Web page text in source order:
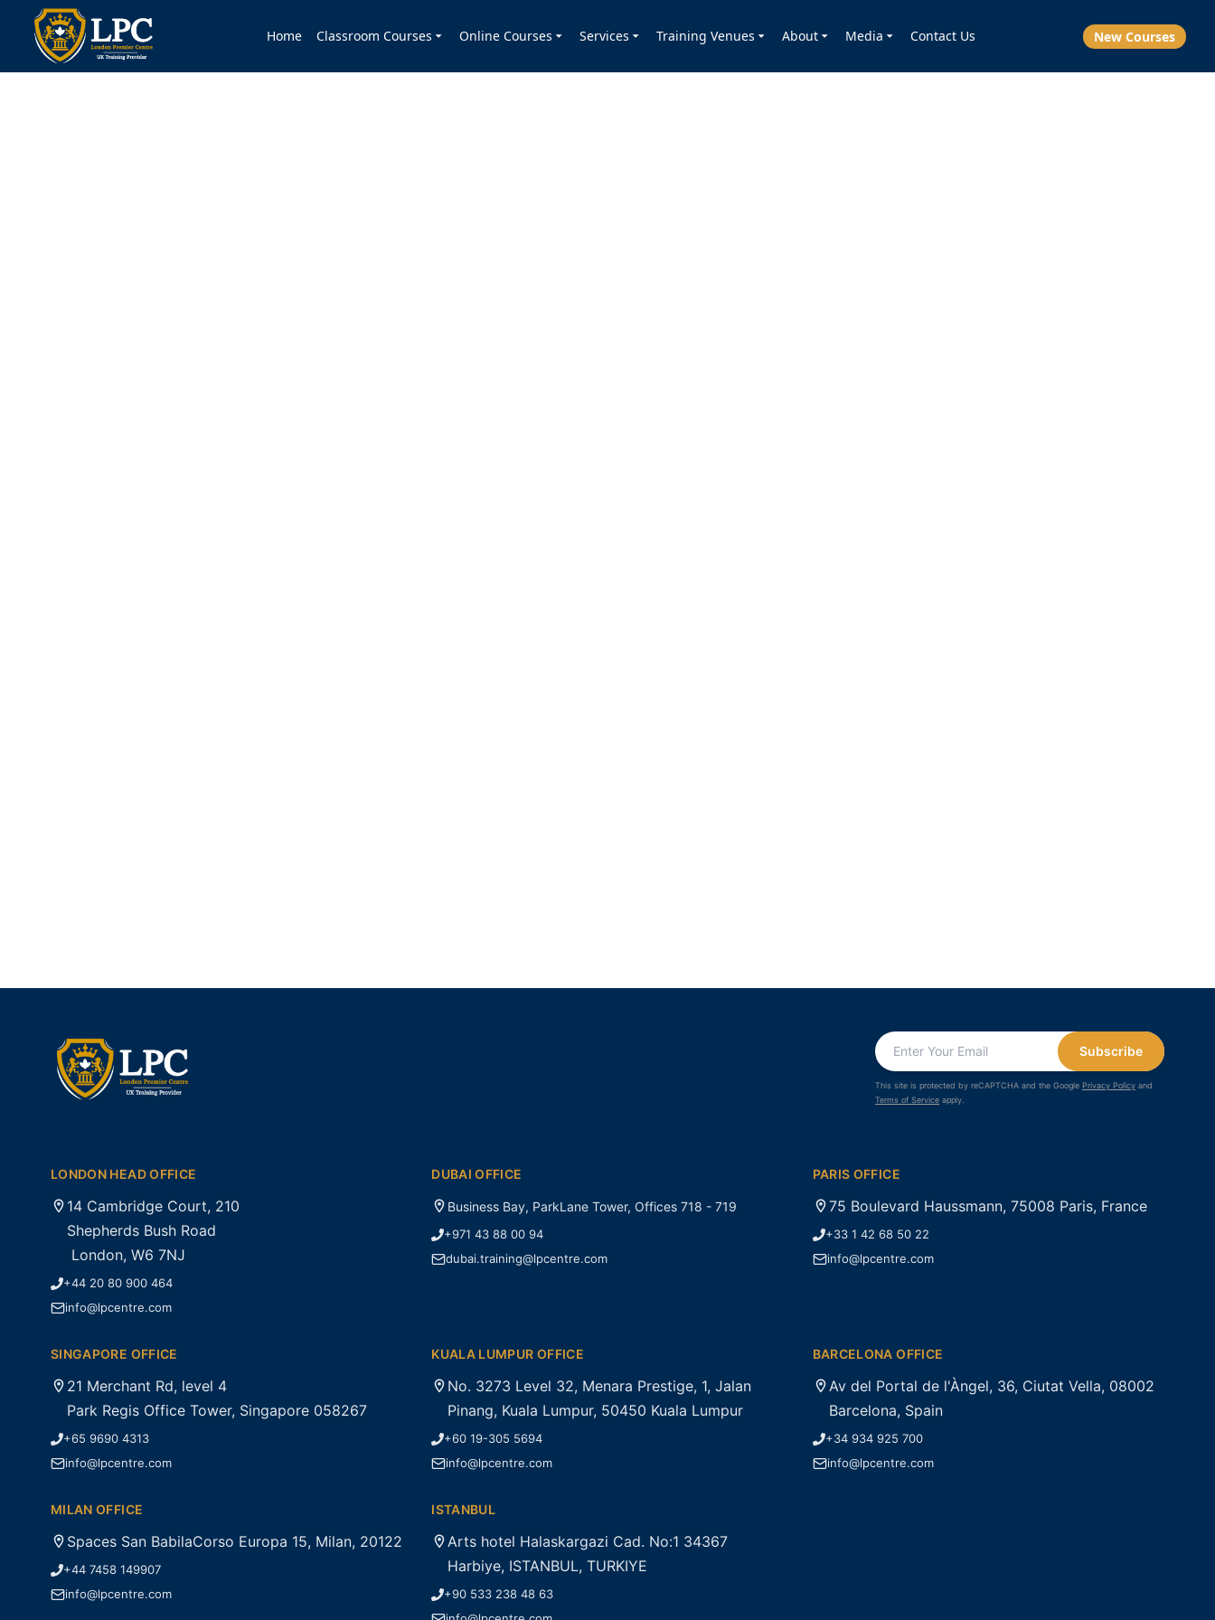
Home Classroom Courses Online Courses Services Training Venues About Media Contact Us New Courses
Subscribe
This site is protected by reCAPTCHA and the Google Privacy Policy and
Terms of Service apply.
LONDON HEAD OFFICE
14 Cambridge Court, 210
Shepherds Bush Road
London, W6 7NJ
+44 20 80 900 464
info@lpcentre.com
DUBAI OFFICE
Business Bay, ParkLane Tower, Offices 718 - 719
+971 43 88 00 94
dubai.training@lpcentre.com
PARIS OFFICE
75 Boulevard Haussmann, 75008 Paris, France
+33 1 42 68 50 22
info@lpcentre.com
SINGAPORE OFFICE
21 Merchant Rd, level 4
Park Regis Office Tower, Singapore 058267
+65 9690 4313
info@lpcentre.com
KUALA LUMPUR OFFICE
No. 3273 Level 32, Menara Prestige, 1, Jalan
Pinang, Kuala Lumpur, 50450 Kuala Lumpur
+60 19-305 5694
info@lpcentre.com
BARCELONA OFFICE
Av del Portal de l'Àngel, 36, Ciutat Vella, 08002
Barcelona, Spain
+34 934 925 700
info@lpcentre.com
MILAN OFFICE
Spaces San BabilaCorso Europa 15, Milan, 20122
+44 7458 149907
info@lpcentre.com
ISTANBUL
Arts hotel Halaskargazi Cad. No:1 34367
Harbiye, ISTANBUL, TURKIYE
+90 533 238 48 63